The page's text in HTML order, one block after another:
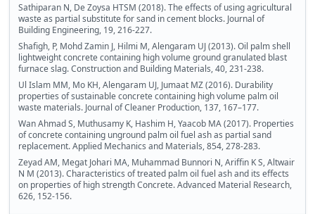
Sathiparan N, De Zoysa HTSM (2018). The effects of using agricultural
waste as partial substitute for sand in cement blocks. Journal of
Building Engineering, 19, 216-227.
Shafigh, P, Mohd Zamin J, Hilmi M, Alengaram UJ (2013). Oil palm shell
lightweight concrete containing high volume ground granulated blast
furnace slag. Construction and Building Materials, 40, 231-238.
Ul Islam MM, Mo KH, Alengaram UJ, Jumaat MZ (2016). Durability
properties of sustainable concrete containing high volume palm oil
waste materials. Journal of Cleaner Production, 137, 167–177.
Wan Ahmad S, Muthusamy K, Hashim H, Yaacob MA (2017). Properties
of concrete containing unground palm oil fuel ash as partial sand
replacement. Applied Mechanics and Materials, 854, 278-283.
Zeyad AM, Megat Johari MA, Muhammad Bunnori N, Ariffin K S, Altwair
N M (2013). Characteristics of treated palm oil fuel ash and its effects
on properties of high strength Concrete. Advanced Material Research,
626, 152-156.